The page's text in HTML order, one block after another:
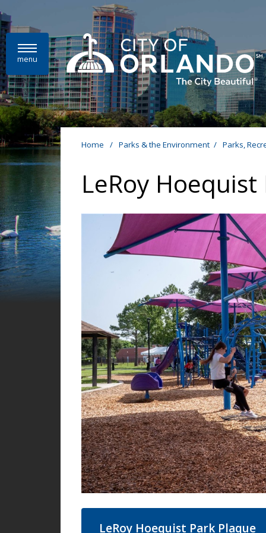
Skip to main content
menu
Home / Parks & the Environment / Parks,
LeRoy Hoequist
LeRoy Hoequist Park Plaque